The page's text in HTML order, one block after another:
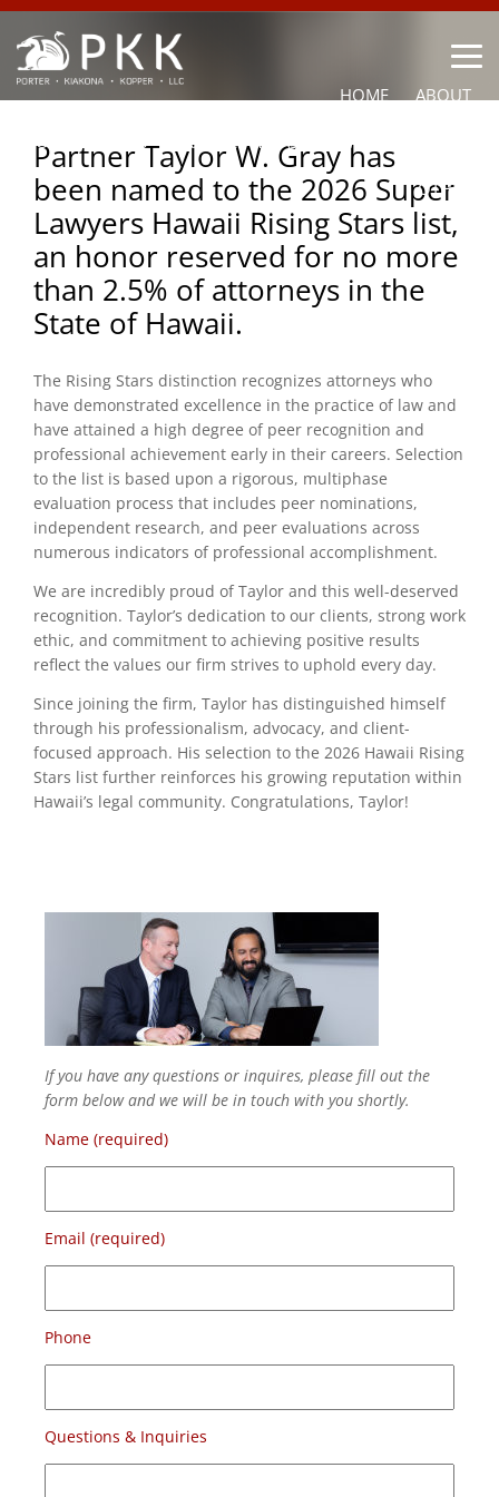
HOME ABOUT
OUR LAWYERS PRACTICE AREAS NEWS
OTHER
Partner Taylor W. Gray has
been named to the 2026 Super
Lawyers Hawaii Rising Stars list,
an honor reserved for no more
than 2.5% of attorneys in the
State of Hawaii.
The Rising Stars distinction recognizes attorneys who
have demonstrated excellence in the practice of law and
have attained a high degree of peer recognition and
professional achievement early in their careers. Selection
to the list is based upon a rigorous, multiphase
evaluation process that includes peer nominations,
independent research, and peer evaluations across
numerous indicators of professional accomplishment.
We are incredibly proud of Taylor and this well-deserved
recognition. Taylor’s dedication to our clients, strong work
ethic, and commitment to achieving positive results
reflect the values our firm strives to uphold every day.
Since joining the firm, Taylor has distinguished himself
through his professionalism, advocacy, and client-
focused approach. His selection to the 2026 Hawaii Rising
Stars list further reinforces his growing reputation within
Hawaii’s legal community. Congratulations, Taylor!
If you have any questions or inquires, please fill out the
form below and we will be in touch with you shortly.
Name (required)
Email (required)
Phone
Questions & Inquiries